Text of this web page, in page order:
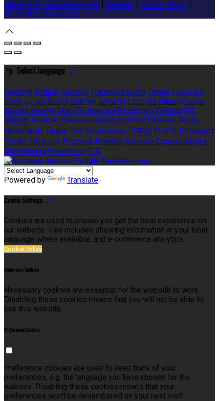
Manager by GuestDiary.com
Sitemap Cookie Policy
Terms And Conditions
Select language
Deutsch English Español Français Italiano Dansk Ελληνικά
Eesti العربية Suomi Gaeilge Lietuvių Latviešu Македонски
Bahasa melayu Malti Български Беларускі Čeština हिंदी
Magyar Hrvatski Bahasa indonesia עברית Íslenska Norsk
Nederlands Türkçe ไทย Українська 日本語 한국어 Português
Polski Tiếng việt Русский Română Svenska Српски Shqipe
Slovenščina Slovenčina 中文
Powered by Translate
Cookie Settings
Cookies are used to ensure you get the best experience on
our website. This includes showing information in your local
language where available, and e-commerce analytics.
Cookie Policy
Necessary Cookies
Necessary cookies are essential for the website to work.
Disabling these cookies means that you will not be able to
use this website.
Preference Cookies
Preference cookies are used to keep track of your
preferences, e.g. the language you have chosen for the
website. Disabling these cookies means that your
preferences won't be remembered on your next visit.